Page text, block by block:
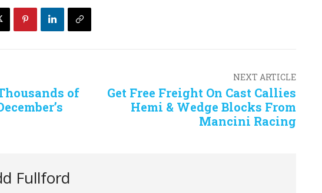
of
NEXT ARTICLE
Get Free Freight On Cast Callies
Hemi & Wedge Blocks From
Mancini Racing
Fullford